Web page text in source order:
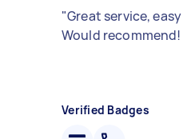
"Great service,
Would recommend!
Verified Badges